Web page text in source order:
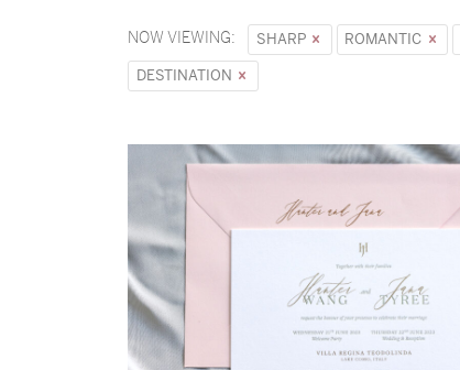
NOW VIEWING: SHARP ROMANTIC
DESTINATION